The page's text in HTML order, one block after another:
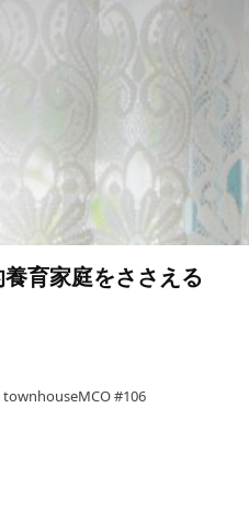
育家庭をささえる
townhouseMCO #106